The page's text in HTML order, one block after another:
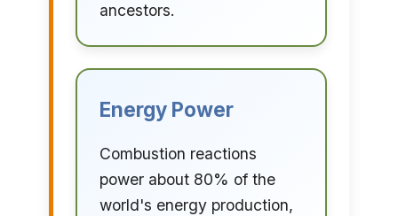
ancestors.
Energy Power
Combustion reactions
power about 80% of the
world's energy production,